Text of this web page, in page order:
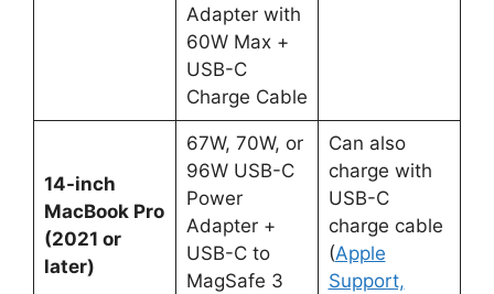
Adapter with
60W Max +
USB-C
Charge Cable
14-inch
MacBook Pro
(2021 or
later)
67W, 70W, or
96W USB-C
Power
Adapter +
USB-C to
MagSafe 3
Can also
charge with
USB-C
charge cable
(Apple
Support,